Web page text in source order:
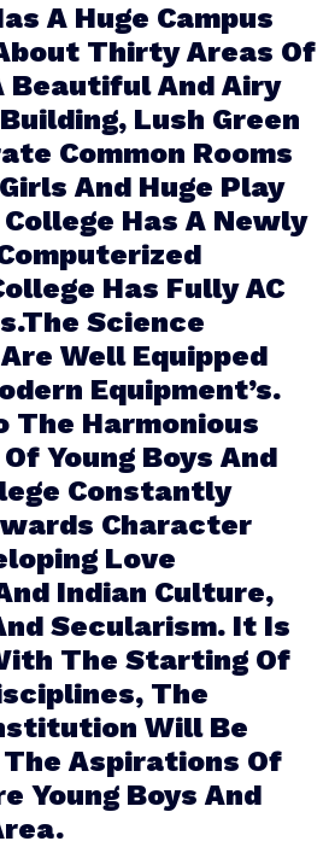
A Huge Campus
Thirty Areas Of
Beautiful And Airy
Lush Green
Common Rooms
And Huge Play
Has A Newly
Has Fully AC
Science
Well Equipped
Equipment’s.
The Harmonious
Young Boys And
Constantly
Character
Love
Indian Culture,
Secularism. It Is
The Starting Of
The
Will Be
Aspirations Of
Young Boys And